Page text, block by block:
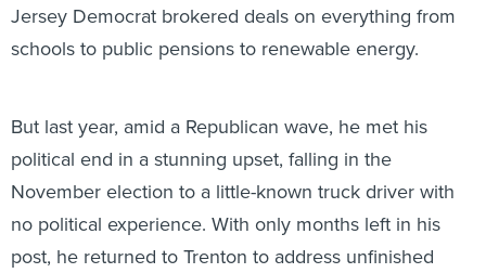
Jersey Democrat brokered deals on everything from
schools to public pensions to renewable energy.
But last year, amid a Republican wave, he met his
political end in a stunning upset, falling in the
November election to a little-known truck driver with
no political experience. With only months left in his
post, he returned to Trenton to address unfinished